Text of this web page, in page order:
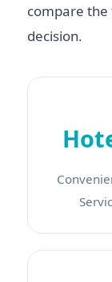
compare
decision.